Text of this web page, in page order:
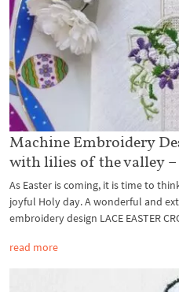
Machine Embroidery
with lilies of the valley –
As Easter is coming, it is time to
joyful Holy day. A wonderful and
embroidery design LACE EASTER
read more